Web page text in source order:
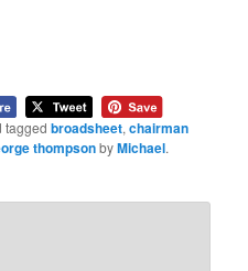
taggedbroadsheet,chairman
thompsonbyMichael.